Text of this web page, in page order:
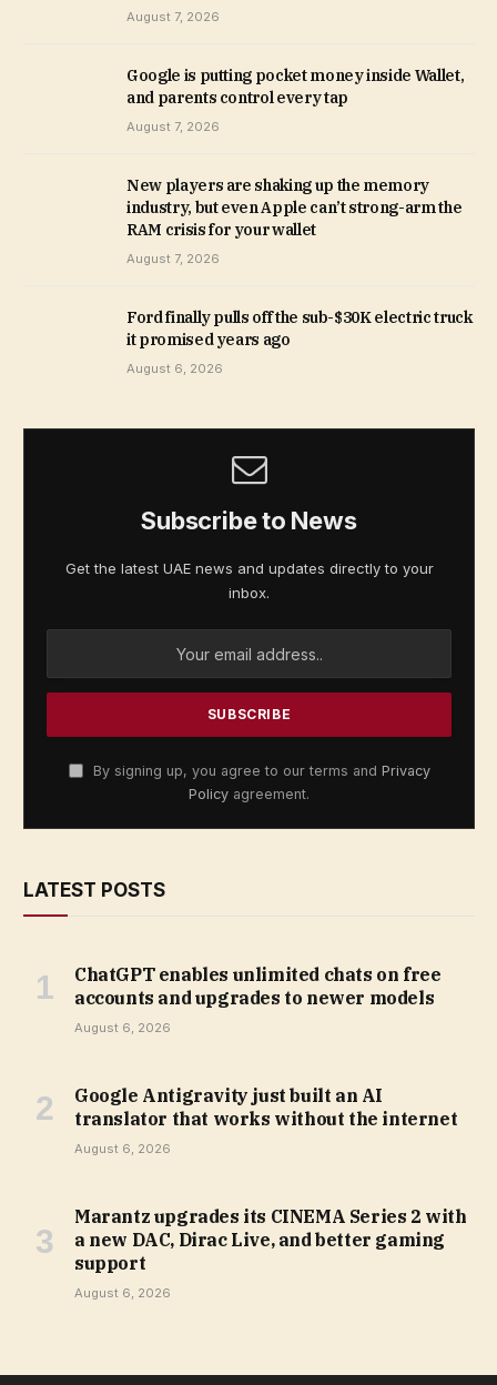
August 7, 2026
Google is putting pocket money inside Wallet,
and parents control every tap
August 7, 2026
New players are shaking up the memory
industry, but even Apple can’t strong-arm the
RAM crisis for your wallet
August 7, 2026
Ford finally pulls off the sub-$30K electric truck
it promised years ago
August 6, 2026
Subscribe to News
Get the latest UAE news and updates directly to your
inbox.
By signing up, you agree to our terms and Privacy
Policy agreement.
LATEST POSTS
ChatGPT enables unlimited chats on free
accounts and upgrades to newer models
August 6, 2026
Google Antigravity just built an AI
translator that works without the internet
August 6, 2026
Marantz upgrades its CINEMA Series 2 with
a new DAC, Dirac Live, and better gaming
support
August 6, 2026